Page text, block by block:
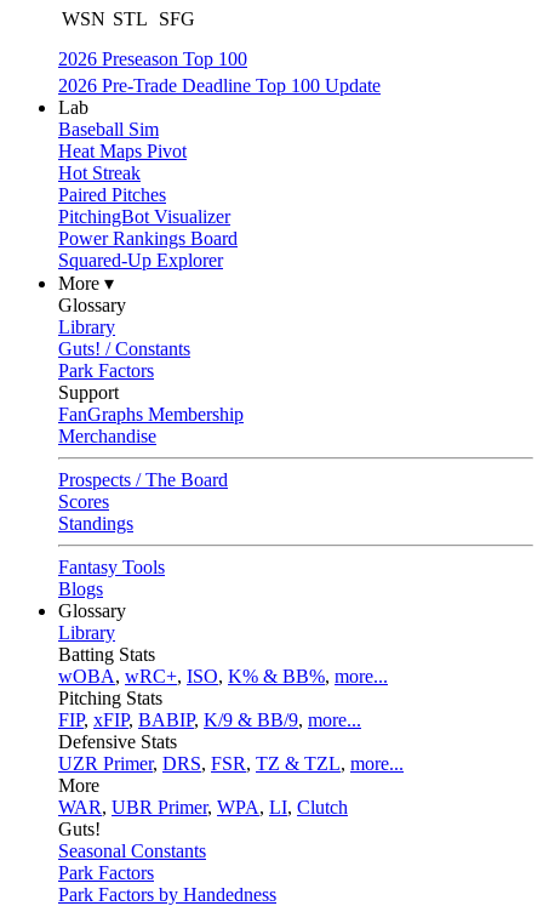
WSN STL
SFG
2026 Preseason Top 100
2026 Pre-Trade Deadline Top 100 Update
Lab
Baseball Sim
Heat Maps Pivot
Hot Streak
Paired Pitches
PitchingBot Visualizer
Power Rankings Board
Squared-Up Explorer
More ▾
Glossary
Library
Guts! / Constants
Park Factors
Support
FanGraphs Membership
Merchandise
Prospects / The Board
Scores
Standings
Fantasy Tools
Blogs
Glossary
Library
Batting Stats
wOBA, wRC+, ISO, K% & BB%, more...
Pitching Stats
FIP, xFIP, BABIP, K/9 & BB/9, more...
Defensive Stats
UZR Primer, DRS, FSR, TZ & TZL, more...
More
WAR, UBR Primer, WPA, LI, Clutch
Guts!
Seasonal Constants
Park Factors
Park Factors by Handedness